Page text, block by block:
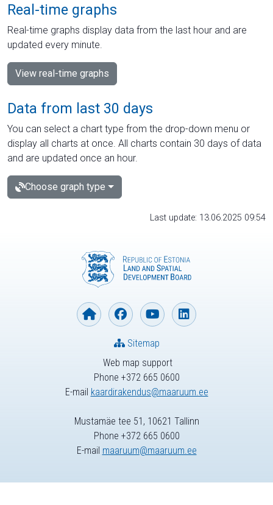
Real-time graphs
Real-time graphs display data from the last hour and are
updated every minute.
View real-time graphs
Data from last 30 days
You can select a chart type from the drop-down menu or
display all charts at once. All charts contain 30 days of data
and are updated once an hour.
Choose graph type
Last update: 13.06.2025 09:54
Web map support
Phone +372 665 0600
E-mail kaardirakendus@maaruum.ee
Sitemap
Mustamäe tee 51, 10621 Tallinn
Phone +372 665 0600
E-mail maaruum@maaruum.ee